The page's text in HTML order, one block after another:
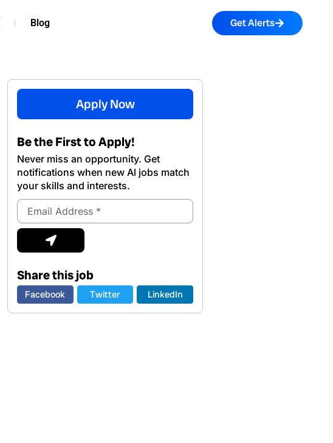
Blog Get Alerts
Apply Now
Be the First to Apply!
Never miss an opportunity. Get
notifications when new Al jobs match
your skills and interests.
Email
Address
Submit
Share this job
Facebook Twitter LinkedIn